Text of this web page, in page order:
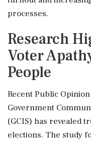
processes.
Research
Voter
People
Recent Public
Government
(GCIS) has revealed
elections. The study